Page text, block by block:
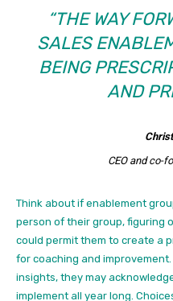
“THE WAY
SALES
BEING
AND
CEO and co-
Think about if enablement
person of their group, figuring
could permit them to create a
for coaching and
insights, they may
implement all year long.